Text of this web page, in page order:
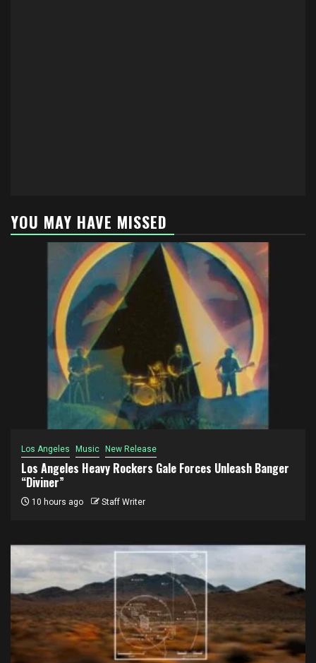
YOU MAY HAVE MISSED
Los Angeles Music New Release
Los Angeles Heavy Rockers Gale Forces Unleash Banger
“Diviner”
10 hours ago Staff Writer